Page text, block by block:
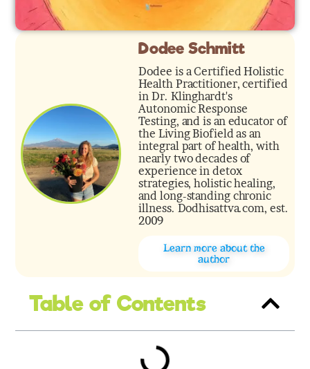
Dodee Schmitt
Dodee is a Certified Holistic
Health Practitioner, certified
in Dr. Klinghardt's
Autonomic Response
Testing, and is an educator of
the Living Biofield as an
integral part of health, with
nearly two decades of
experience in detox
strategies, holistic healing,
and long-standing chronic
illness. Dodhisattva.com, est.
2009
Learn more about the
author
Table of Contents